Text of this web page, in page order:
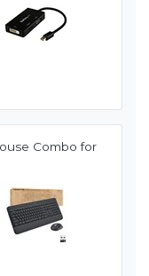
Combo for